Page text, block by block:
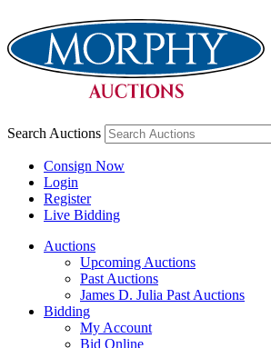
Search Auctions
Consign Now
Login
Register
Live Bidding
Auctions
Upcoming Auctions
Past Auctions
James D. Julia Past Auctions
Bidding
My Account
Bid Online